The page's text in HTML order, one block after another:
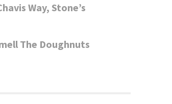
Way, Stone’s
The Doughnuts